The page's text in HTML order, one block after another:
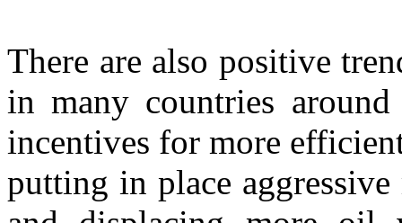
There are also positive
in many countries
incentives for more
putting in place